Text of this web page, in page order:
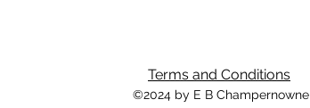
Terms and Conditions
©2024 by E B Champernowne